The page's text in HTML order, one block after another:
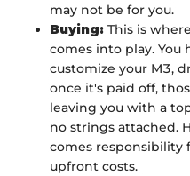
may not be for you.
Buying: This is
comes into play.
customize your M3,
once it's paid off,
leaving you with a
no strings attached.
comes responsibility
upfront costs.